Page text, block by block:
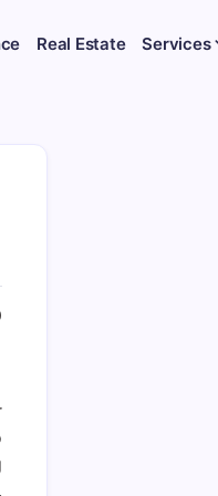
Real Estate Services